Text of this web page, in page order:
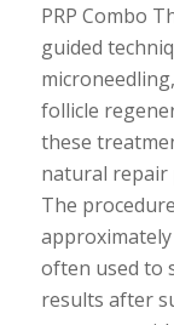
PRP Combo
guided
follicle
these
natural repair
The
often used to
results after